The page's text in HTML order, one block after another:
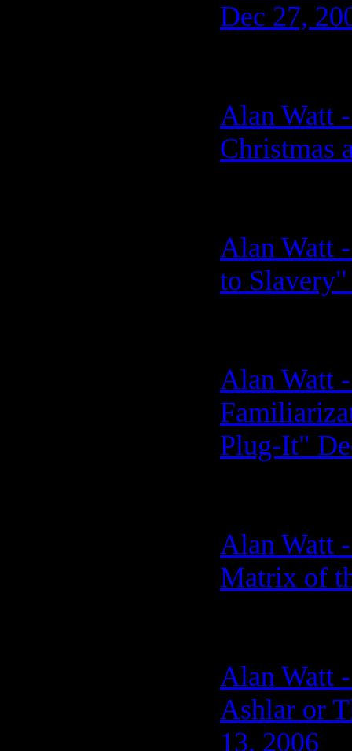
Dec 27,
Alan Watt
Christmas
Alan Watt
to
Alan Watt
Plug-It"
Alan Watt
Matrix of
Alan Watt
Ashlar or
13, 2006